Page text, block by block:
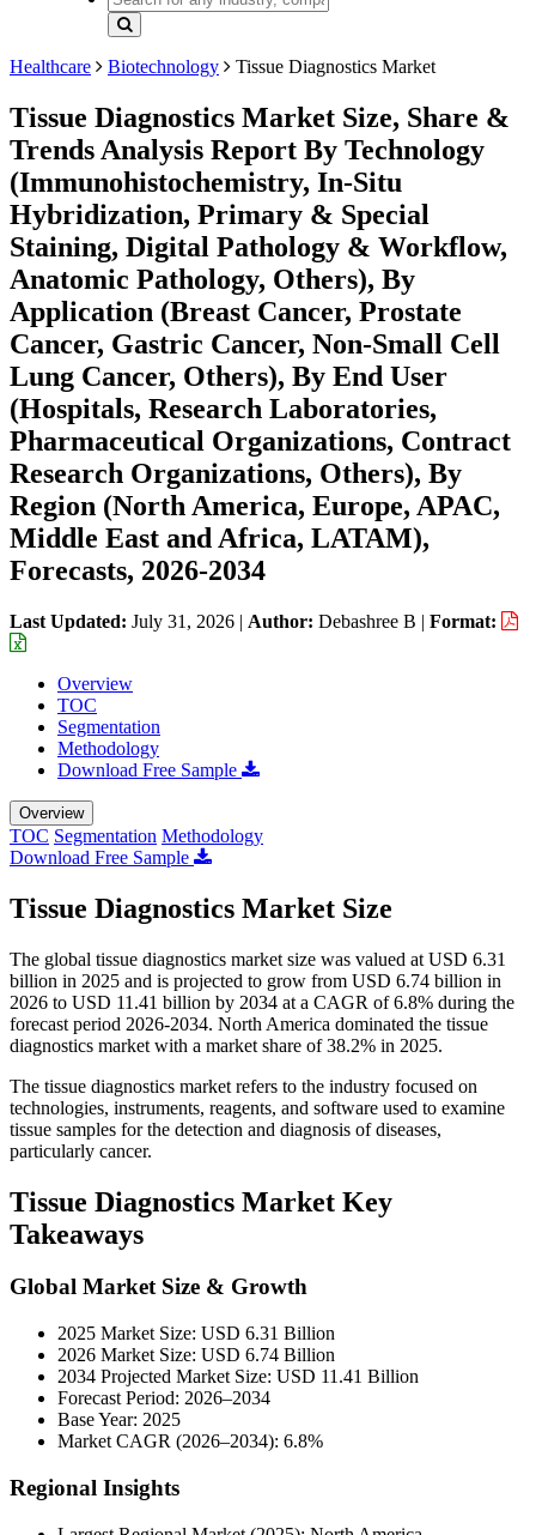
Healthcare Biotechnology Tissue Diagnostics Market
Tissue Diagnostics Market Size, Share &
Trends Analysis Report By Technology
(Immunohistochemistry, In-Situ
Hybridization, Primary & Special
Staining, Digital Pathology & Workflow,
Anatomic Pathology, Others), By
Application (Breast Cancer, Prostate
Cancer, Gastric Cancer, Non-Small Cell
Lung Cancer, Others), By End User
(Hospitals, Research Laboratories,
Pharmaceutical Organizations, Contract
Research Organizations, Others), By
Region (North America, Europe, APAC,
Middle East and Africa, LATAM),
Forecasts, 2026-2034
Last Updated: July 31, 2026 | Author: Debashree B | Format:
Overview
TOC
Segmentation
Methodology
Download Free Sample
Overview
TOC Segmentation Methodology
Download Free Sample
Tissue Diagnostics Market Size
The global tissue diagnostics market size was valued at USD 6.31
billion in 2025 and is projected to grow from USD 6.74 billion in
2026 to USD 11.41 billion by 2034 at a CAGR of 6.8% during the
forecast period 2026-2034. North America dominated the tissue
diagnostics market with a market share of 38.2% in 2025.
The tissue diagnostics market refers to the industry focused on
technologies, instruments, reagents, and software used to examine
tissue samples for the detection and diagnosis of diseases,
particularly cancer.
Tissue Diagnostics Market Key
Takeaways
Global Market Size & Growth
2025 Market Size: USD 6.31 Billion
2026 Market Size: USD 6.74 Billion
2034 Projected Market Size: USD 11.41 Billion
Forecast Period: 2026–2034
Base Year: 2025
Market CAGR (2026–2034): 6.8%
Regional Insights